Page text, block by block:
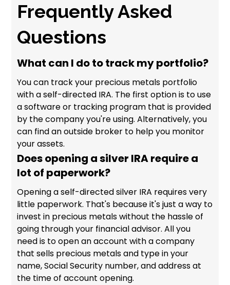
Frequently Asked
Questions
What can I do to track my portfolio?
You can track your precious metals portfolio
with a self-directed IRA. The first option is to use
a software or tracking program that is provided
by the company you're using. Alternatively, you
can find an outside broker to help you monitor
your assets.
Does opening a silver IRA require a
lot of paperwork?
Opening a self-directed silver IRA requires very
little paperwork. That's because it's just a way to
invest in precious metals without the hassle of
going through your financial advisor. All you
need is to open an account with a company
that sells precious metals and type in your
name, Social Security number, and address at
the time of account opening.